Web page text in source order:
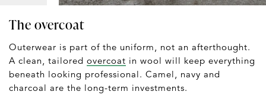
The overcoat
Outerwear is part of the uniform, not an afterthought.
A clean, tailored overcoat in wool will keep everything
beneath looking professional. Camel, navy and
charcoal are the long-term investments.